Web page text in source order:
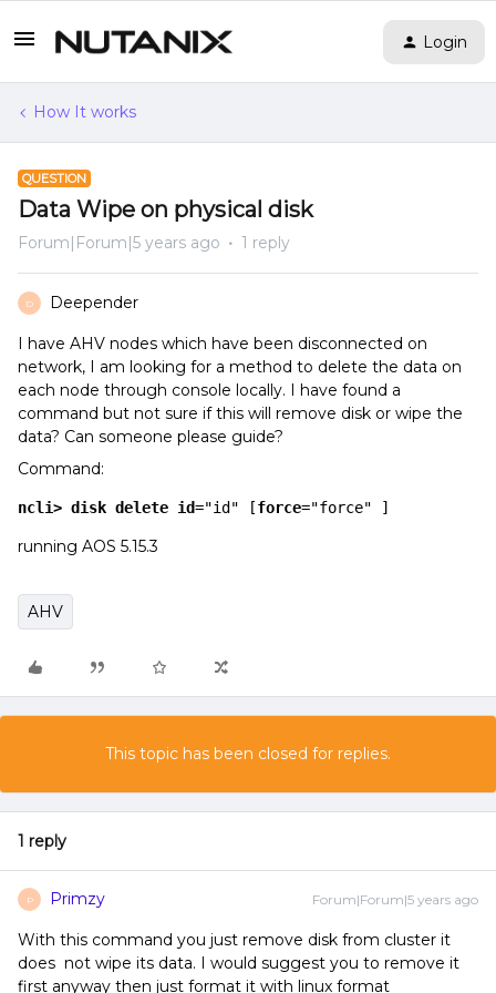
Login
How It works
QUESTION
Data Wipe on physical disk
Forum|Forum|5 years ago 1 reply
D Deepender
I have AHV nodes which have been disconnected on
network, I am looking for a method to delete the data on
each node through console locally. I have found a
command but not sure if this will remove disk or wipe the
data? Can someone please guide?
Command:
ncli> disk delete id="id" [force="force" ]
running AOS 5.15.3
AHV
This topic has been closed for replies.
1 reply
P Primzy Forum|Forum|5 years ago
With this command you just remove disk from cluster it
does not wipe its data. I would suggest you to remove it
first anyway then just format it with linux format